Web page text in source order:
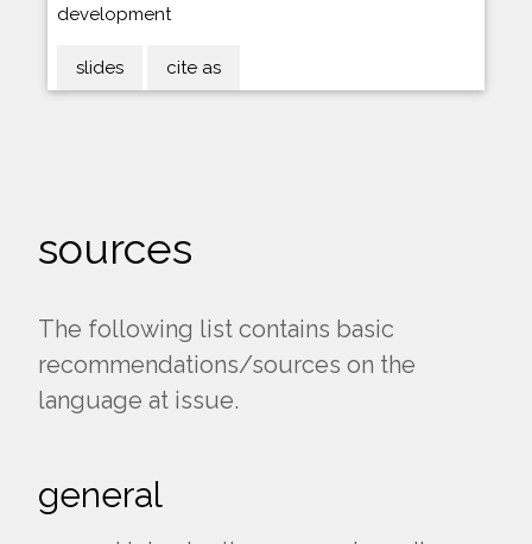
development
slides cite as
sources
The following list contains basic
recommendations/sources on the
language at issue.
general